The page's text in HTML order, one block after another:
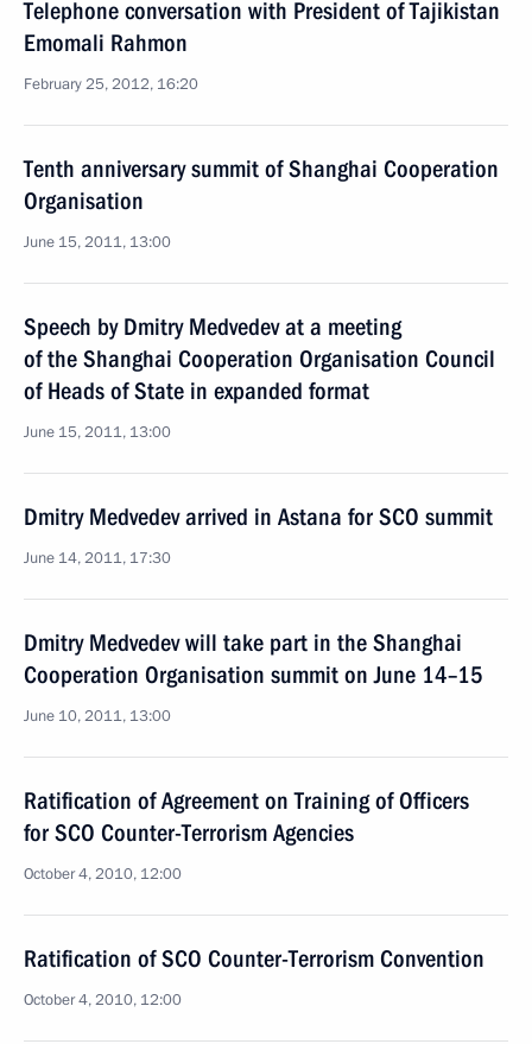
Telephone conversation with President of Tajikistan
Emomali Rahmon
February 25, 2012, 16:20
Tenth anniversary summit of Shanghai Cooperation
Organisation
June 15, 2011, 13:00
Speech by Dmitry Medvedev at a meeting
of the Shanghai Cooperation Organisation Council
of Heads of State in expanded format
June 15, 2011, 13:00
Dmitry Medvedev arrived in Astana for SCO summit
June 14, 2011, 17:30
Dmitry Medvedev will take part in the Shanghai
Cooperation Organisation summit on June 14–15
June 10, 2011, 13:00
Ratification of Agreement on Training of Officers
for SCO Counter-Terrorism Agencies
October 4, 2010, 12:00
Ratification of SCO Counter-Terrorism Convention
October 4, 2010, 12:00